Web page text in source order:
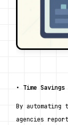
• Time Savings
By automating
agencies